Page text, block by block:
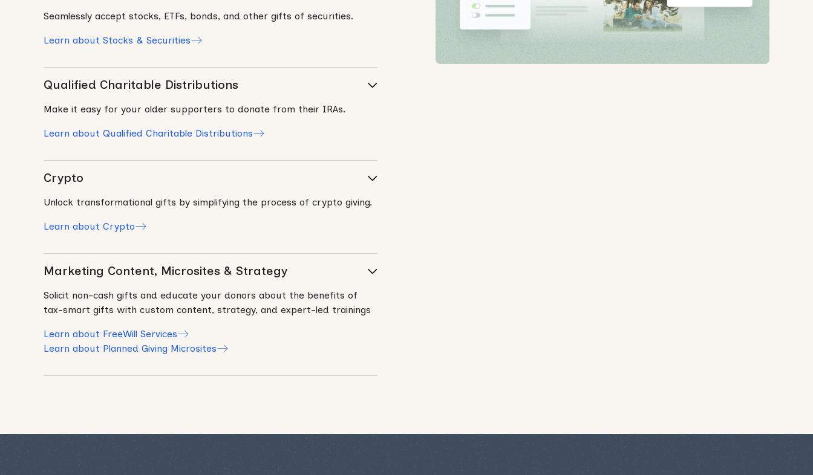
Seamlessly accept stocks, ETFs, bonds, and other gifts of securities.
Learn about Stocks & Securities
Qualified Charitable Distributions
Make it easy for your older supporters to donate from their IRAs.
Learn about Qualified Charitable Distributions
Crypto
Unlock transformational gifts by simplifying the process of crypto giving.
Learn about Crypto
Marketing Content, Microsites & Strategy
Solicit non-cash gifts and educate your donors about the benefits of
tax-smart gifts with custom content, strategy, and expert-led trainings
Learn about FreeWill Services
Learn about Planned Giving Microsites